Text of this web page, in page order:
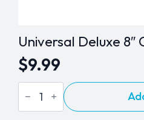
Universal Deluxe 8″
$9.99
Universal
Deluxe
8"